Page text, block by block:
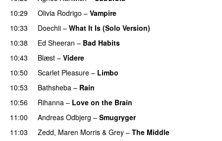
10:29
Olivia Rodrigo – Vampire
10:33 Doechii – What It Is (Solo Version)
10:38
Ed Sheeran – Bad Habits
10:43
Blæst – Videre
10:50
Scarlet Pleasure – Limbo
10:53
Bathsheba – Rain
10:56 Rihanna – Love on the Brain
11:00
Andreas Odbjerg – Smugryger
11:03
Zedd, Maren Morris & Grey – The Middle